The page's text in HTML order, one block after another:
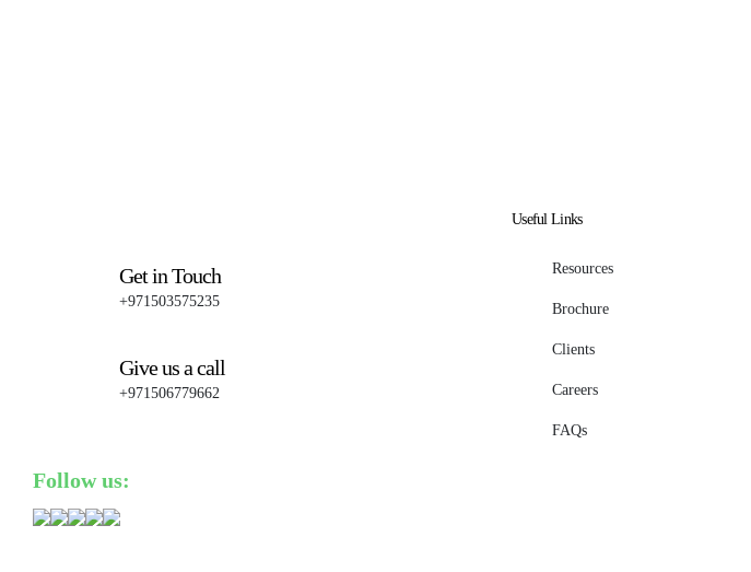
Get in Touch
+971503575235
Give us a call
+971506779662
Follow us:
Useful Links
Resources
Brochure
Clients
Careers
FAQs